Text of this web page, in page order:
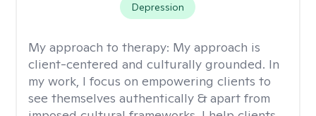
Depression
My approach to therapy: My approach is
client-centered and culturally grounded. In
my work, I focus on empowering clients to
see themselves authentically & apart from